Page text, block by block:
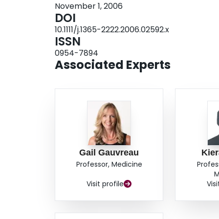
ciclesonide on IL-4-positive CD4+
lymphocytes. The allergen-induced change of
the allergen-induced change of peripheral
study suggest that attenuation of allergen-
through regulation of IFN-gamma-positive
November 1, 2006
DOI
10.1111/j.1365-2222.2006.02592.x
ISSN
0954-7894
Associated Experts
Gail Gauvreau
Professor, Medicine
Visit profile